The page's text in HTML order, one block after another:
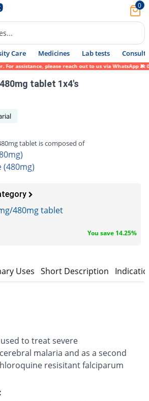
0
Care Medicines Lab tests Consult
please reach out to us via WhatsApp at
tablet 1x4's
tablet is composed of
480mg tablet
You save 14.25%
Uses Short Description
to treat severe
malaria and as a second
resisitant falciparum